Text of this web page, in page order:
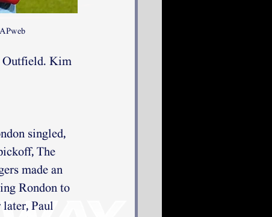
Outfield. Kim
singled,
The
made an
Rondon to
later, Paul